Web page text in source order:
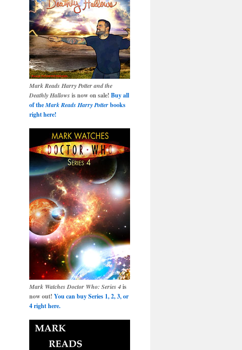
Mark Reads Harry Potter and the
Deathly Hallows is now on sale! Buy all
of theMark Reads Harry Potterbooks
right here!
Mark Watches Doctor Who: Series 4is
now out! You can buy Series 1, 2, 3, or
4 right here.